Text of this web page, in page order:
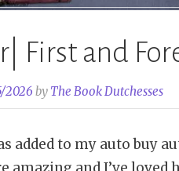
First and
2026 by The Book Dutchesses
added to my auto buy